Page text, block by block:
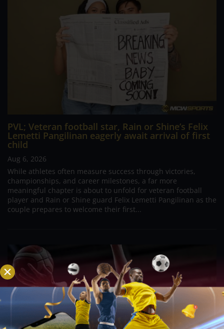
PVL; Veteran football star, Rain or Shine’s Felix
Lemetti Pangilinan eagerly await arrival of first
child
Aug 6, 2026
While athletes often measure success through victories,
championships, and career milestones, a far more
meaningful chapter is about to unfold for veteran football
player and Rain or Shine guard Felix Lemetti Pangilinan as the
couple prepares to welcome their first...